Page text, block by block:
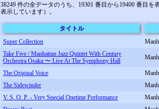
38249 件の全データのうち、19301 番目から19400 番目を
表示しています）。
タイトル
Super Collection
Take Five / Manhattan Jazz Quintet With Century
Orchestra Osaka 〜 Live At The Symphony Hall
The Original Voice
The Sidewinder
V. S. O. P. - Very Special Onetime Performance